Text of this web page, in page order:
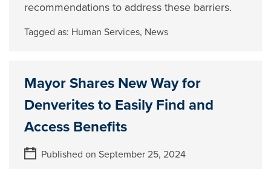
recommendations to address these barriers.
Tagged as: Human Services, News
Mayor Shares New Way for
Denverites to Easily Find and
Access Benefits
Published on September 25, 2024